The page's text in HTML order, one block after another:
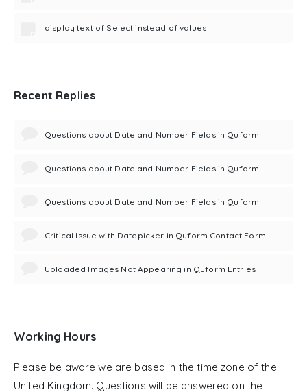
display text of Select instead of values
Recent Replies
Questions about Date and Number Fields in Quform
Questions about Date and Number Fields in Quform
Questions about Date and Number Fields in Quform
Critical Issue with Datepicker in Quform Contact Form
Uploaded Images Not Appearing in Quform Entries
Working Hours
Please be aware we are based in the time zone of the
United Kingdom. Questions will be answered on the